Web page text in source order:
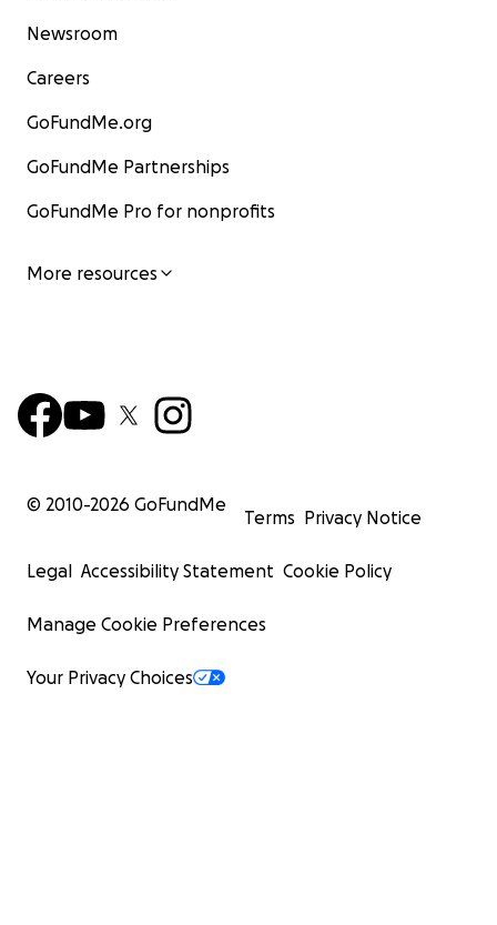
Newsroom
Careers
GoFundMe.org
GoFundMe Partnerships
GoFundMe Pro for nonprofits
More resources
© 2010-2026 GoFundMe
Terms Privacy Notice
Legal Accessibility Statement Cookie Policy
Manage Cookie Preferences
Your Privacy Choices